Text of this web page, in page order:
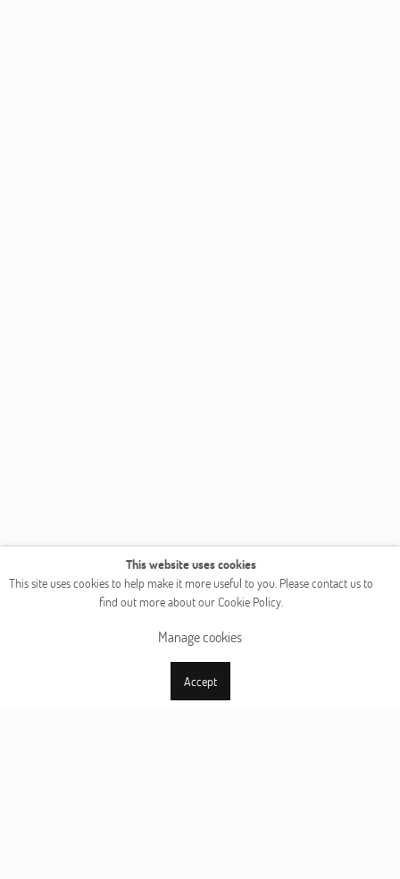
This website uses cookies
This site uses cookies to help make it more useful to you. Please contact us to
find out more about our Cookie Policy.
Manage cookies
Accept